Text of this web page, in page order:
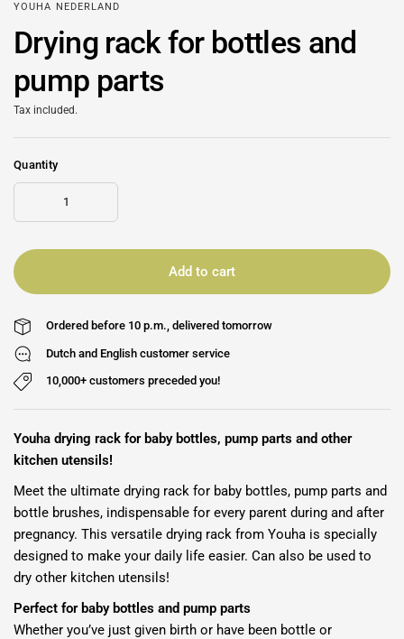
YOUHA NEDERLAND
Drying rack for bottles and
pump parts
Tax included.
Quantity
Add to cart
Ordered before 10 p.m., delivered tomorrow
Dutch and English customer service
10,000+ customers preceded you!
Youha drying rack for baby bottles, pump parts and other
kitchen utensils!
Meet the ultimate drying rack for baby bottles, pump parts and
bottle brushes, indispensable for every parent during and after
pregnancy. This versatile drying rack from Youha is specially
designed to make your daily life easier. Can also be used to
dry other kitchen utensils!
Perfect for baby bottles and pump parts
Whether you’ve just given birth or have been bottle or